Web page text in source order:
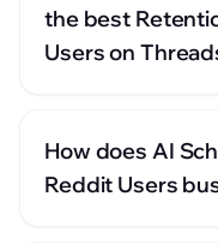
the best
Users on
How does AI
Reddit Users